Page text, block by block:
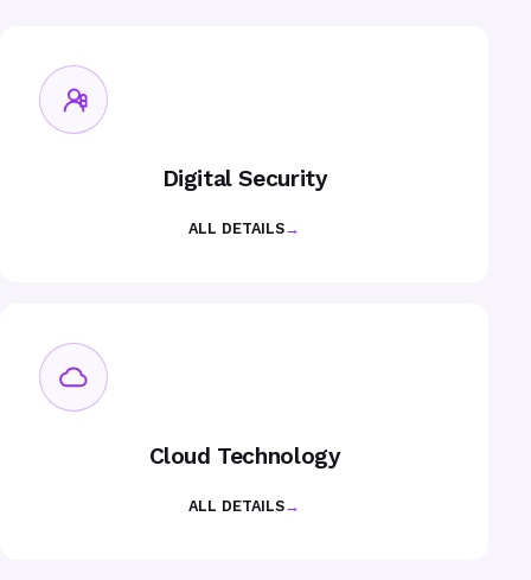
Digital Security
ALL DETAILS→
Cloud Technology
ALL DETAILS→